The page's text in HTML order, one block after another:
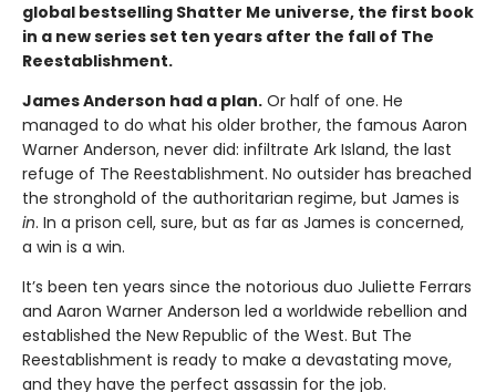
global bestselling Shatter Me universe, the first book
in a new series set ten years after the fall of The
Reestablishment.
James Anderson had a plan. Or half of one. He
managed to do what his older brother, the famous Aaron
Warner Anderson, never did: infiltrate Ark Island, the last
refuge of The Reestablishment. No outsider has breached
the stronghold of the authoritarian regime, but James is
in. In a prison cell, sure, but as far as James is concerned,
a win is a win.
It’s been ten years since the notorious duo Juliette Ferrars
and Aaron Warner Anderson led a worldwide rebellion and
established the New Republic of the West. But The
Reestablishment is ready to make a devastating move,
and they have the perfect assassin for the job.